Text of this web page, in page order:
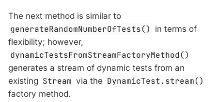
The next method is similar to
generateRandomNumberOfTests()
in terms of
flexibility; however,
dynamicTestsFromStreamFactoryMethod()
generates a stream of dynamic tests from an
existing Stream via the DynamicTest.stream()
factory method.